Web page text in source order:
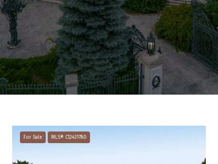
For Sale MLS® C12431780